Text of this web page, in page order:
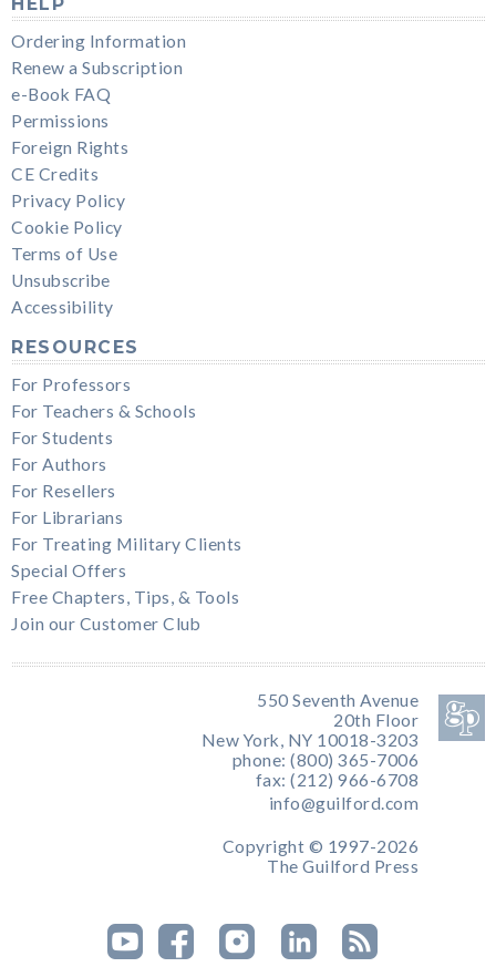
Ordering Information
Renew a Subscription
e-Book FAQ
Permissions
Foreign Rights
CE Credits
Privacy Policy
Cookie Policy
Terms of Use
Unsubscribe
Accessibility
RESOURCES
For Professors
For Teachers & Schools
For Students
For Authors
For Resellers
For Librarians
For Treating Military Clients
Special Offers
Free Chapters, Tips, & Tools
Join our Customer Club
550 Seventh Avenue
20th Floor
New York, NY 10018-3203
phone: (800) 365-7006
fax: (212) 966-6708
info@guilford.com
Copyright © 1997-2026
The Guilford Press